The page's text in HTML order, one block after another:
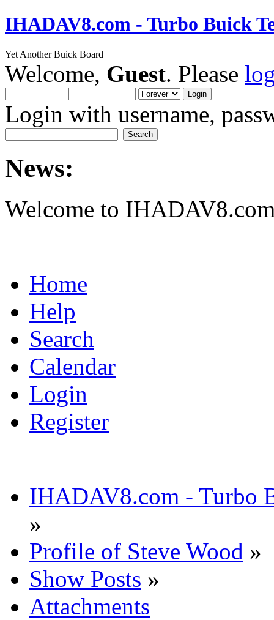
IHADAV8.com - Turbo Buick
Yet Another Buick Board
Welcome, Guest. Please
Login with username,
News:
Welcome to
Home
Help
Search
Calendar
Login
Register
IHADAV8.com - Turbo
»
Profile of Steve Wood »
Show Posts »
Attachments